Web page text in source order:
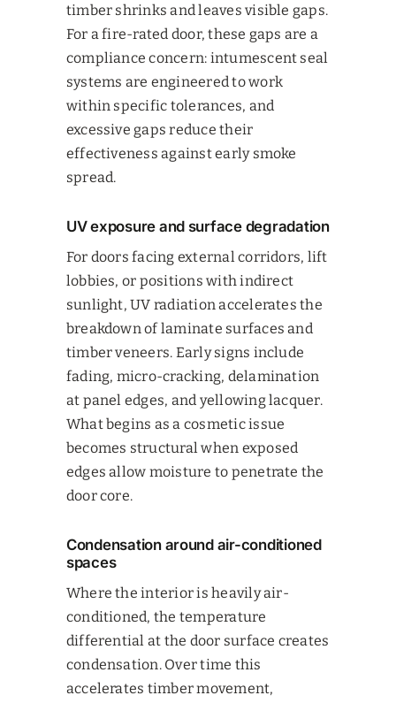
timber shrinks and leaves visible gaps.
For a fire-rated door, these gaps are a
compliance concern: intumescent seal
systems are engineered to work
within specific tolerances, and
excessive gaps reduce their
effectiveness against early smoke
spread.
UV exposure and surface degradation
For doors facing external corridors, lift
lobbies, or positions with indirect
sunlight, UV radiation accelerates the
breakdown of laminate surfaces and
timber veneers. Early signs include
fading, micro-cracking, delamination
at panel edges, and yellowing lacquer.
What begins as a cosmetic issue
becomes structural when exposed
edges allow moisture to penetrate the
door core.
Condensation around air-conditioned
spaces
Where the interior is heavily air-
conditioned, the temperature
differential at the door surface creates
condensation. Over time this
accelerates timber movement,